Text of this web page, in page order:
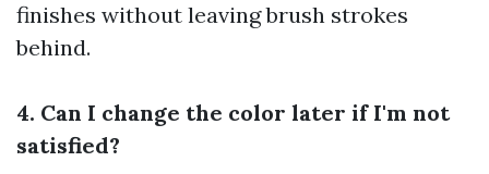
finishes without leaving brush strokes
behind.
4. Can I change the color later if I'm not
satisfied?